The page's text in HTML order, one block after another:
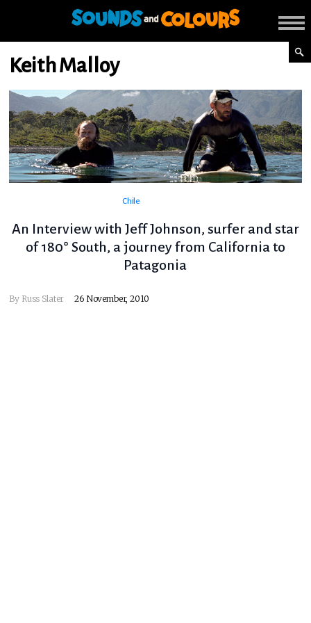
Keith Malloy
Chile
An Interview with Jeff Johnson, surfer and star
of 180° South, a journey from California to
Patagonia
By Russ Slater 26 November, 2010